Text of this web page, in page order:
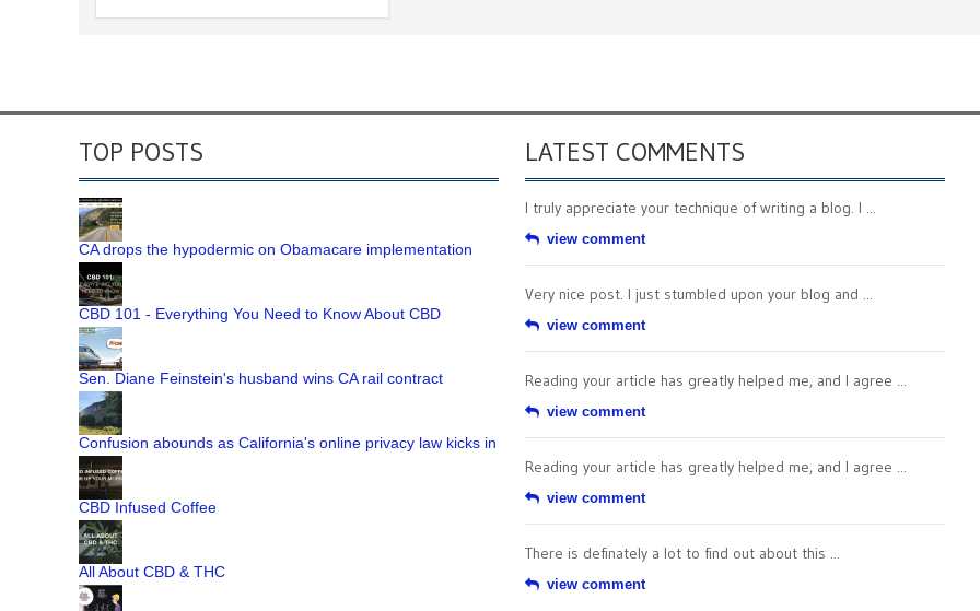
TOP POSTS
CA drops the hypodermic on Obamacare implementation
CBD 101 - Everything You Need to Know About CBD
Sen. Diane Feinstein's husband wins CA rail contract
Confusion abounds as California's online privacy law kicks in
CBD Infused Coffee
All About CBD & THC
LATEST COMMENTS
I truly appreciate your technique of writing a blog. I ...
view comment
Very nice post. I just stumbled upon your blog and ...
view comment
Reading your article has greatly helped me, and I agree ...
view comment
Reading your article has greatly helped me, and I agree ...
view comment
There is definately a lot to find out about this ...
view comment